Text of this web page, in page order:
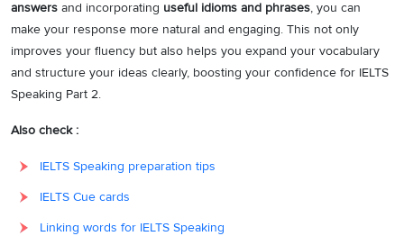
answers and incorporating useful idioms and phrases, you can
make your response more natural and engaging. This not only
improves your fluency but also helps you expand your vocabulary
and structure your ideas clearly, boosting your confidence for IELTS
Speaking Part 2.
Also check :
IELTS Speaking preparation tips
IELTS Cue cards
Linking words for IELTS Speaking